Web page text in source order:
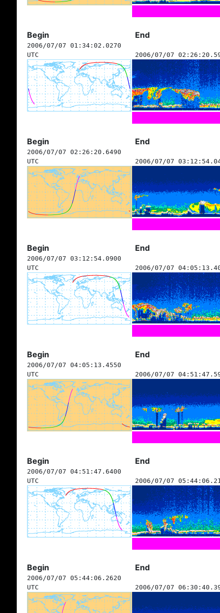
Begin End
2006/07/07 01:34:02.0270
UTC
2006/07/07
Begin End
2006/07/07 02:26:20.6490
UTC
2006/07/07
Begin End
2006/07/07 03:12:54.0900
UTC
2006/07/07
Begin End
2006/07/07 04:05:13.4550
UTC
2006/07/07
Begin End
2006/07/07 04:51:47.6400
UTC
2006/07/07
Begin End
2006/07/07 05:44:06.2620
UTC
2006/07/07